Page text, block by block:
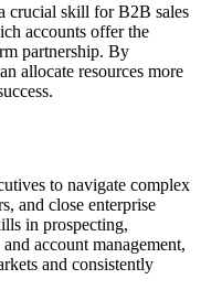
crucial skill for B2B sales
accounts offer the
partnership. By
allocate resources more
to navigate complex
and close enterprise
in prospecting,
account management,
and consistently